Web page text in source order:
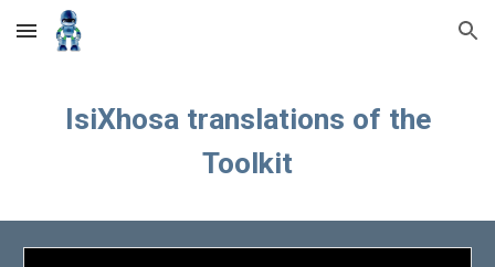
Skip to main content Skip to navigation
IsiXhosa translations of the
Toolkit